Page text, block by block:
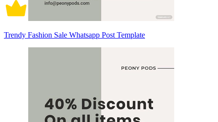
Trendy Fashion Sale Whatsapp Post Template